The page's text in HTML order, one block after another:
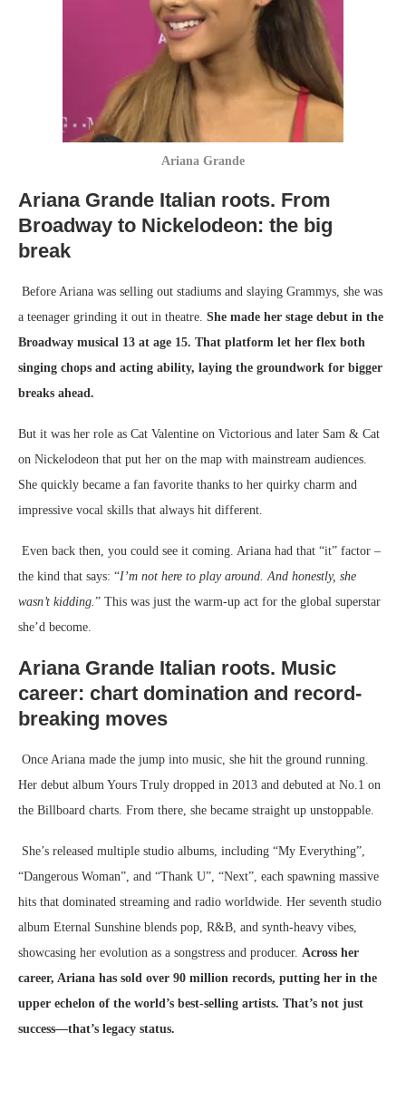
Ariana Grande
Ariana Grande Italian roots. From
Broadway to Nickelodeon: the big
break
Before Ariana was selling out stadiums and slaying Grammys, she was
a teenager grinding it out in theatre. She made her stage debut in the
Broadway musical 13 at age 15. That platform let her flex both
singing chops and acting ability, laying the groundwork for bigger
breaks ahead.
But it was her role as Cat Valentine on Victorious and later Sam & Cat
on Nickelodeon that put her on the map with mainstream audiences.
She quickly became a fan favorite thanks to her quirky charm and
impressive vocal skills that always hit different.
Even back then, you could see it coming. Ariana had that “it” factor –
the kind that says: “I’m not here to play around. And honestly, she
wasn’t kidding.” This was just the warm-up act for the global superstar
she’d become.
Ariana Grande Italian roots. Music
career: chart domination and record-
breaking moves
Once Ariana made the jump into music, she hit the ground running.
Her debut album Yours Truly dropped in 2013 and debuted at No.1 on
the Billboard charts. From there, she became straight up unstoppable.
She’s released multiple studio albums, including “My Everything”,
“Dangerous Woman”, and “Thank U”, “Next”, each spawning massive
hits that dominated streaming and radio worldwide. Her seventh studio
album Eternal Sunshine blends pop, R&B, and synth-heavy vibes,
showcasing her evolution as a songstress and producer. Across her
career, Ariana has sold over 90 million records, putting her in the
upper echelon of the world’s best-selling artists. That’s not just
success—that’s legacy status.